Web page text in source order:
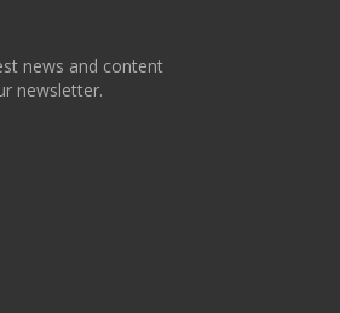
news and content
newsletter.